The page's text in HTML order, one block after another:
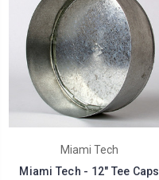
Miami Tech
Miami Tech - 12" Tee Caps